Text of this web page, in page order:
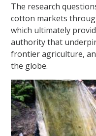
The research
cotton markets
which ultimately
authority that
frontier agriculture,
the globe.